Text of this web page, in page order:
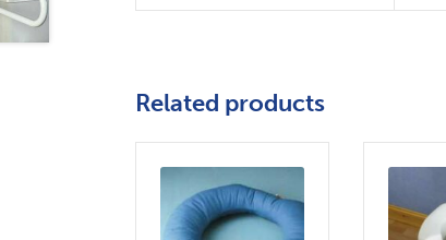
Related products